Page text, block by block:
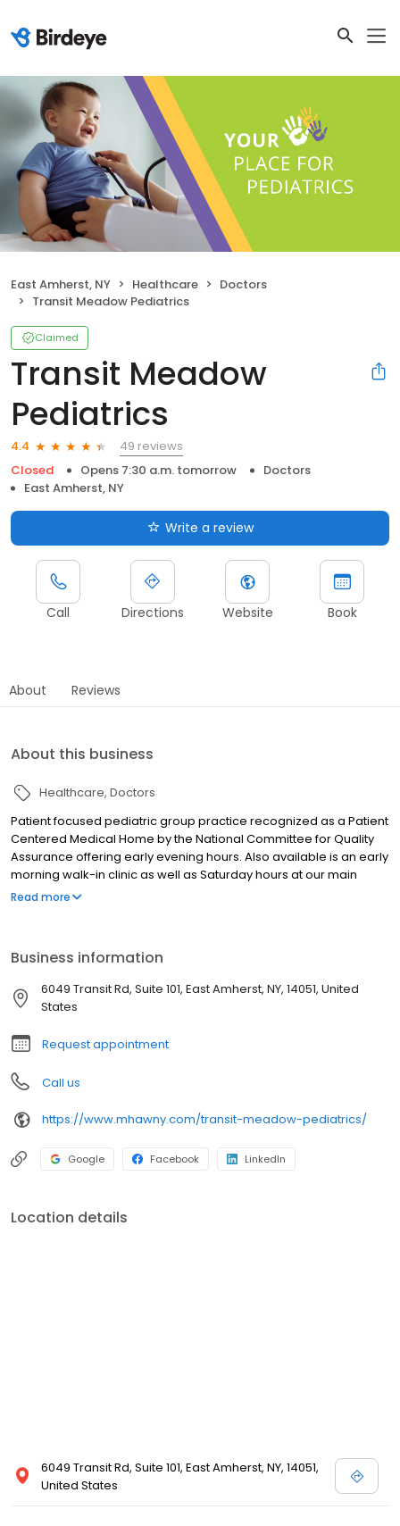
East Amherst, NY Healthcare
Doctors
Transit Meadow Pediatrics
Claimed
Transit Meadow
Pediatrics
4.4
49 reviews
Closed
Opens 7:30 a.m. tomorrow
Doctors
East Amherst, NY
Write a review
Call Directions Website Book
About Reviews
About this business
Healthcare Doctors
Patient focused pediatric group practice recognized as a Patient
Centered Medical Home by the National Committee for Quality
Assurance offering early evening hours. Also available is an early
morning walk-in clinic as well as Saturday hours at our main
office, Tonawanda Pediatrics Northwoods Medical Center 3950
practitioners and certified lactation specialists to provide in
office breastfeeding support. Offering comprehensive care for
newborns, infants, children and adolescents. On site lab,
dietician services available at our East Robinson Road location.
The latest nationally certified electronic health record technology
is used by our clinical team to improve care coordination and
promote health and wellness management. A secure web
information and facilitate communication with the care team.
Read more
Business information
6049 Transit Rd, Suite 101, East Amherst, NY, 14051, United
States
Request appointment
Call us
https://www.mhawny.com/transit-meadow-pediatrics/
Google Facebook LinkedIn
Location details
6049 Transit Rd, Suite 101, East Amherst, NY, 14051,
United States